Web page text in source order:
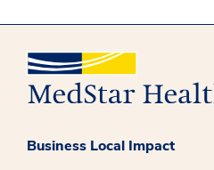
Business Local Impact